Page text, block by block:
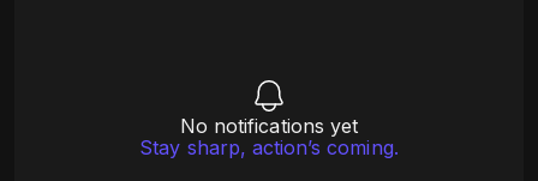
No notifications yet
Stay sharp, action’s coming.